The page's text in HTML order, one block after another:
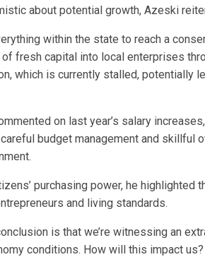
about potential growth, Azeski
within the state to reach a
fresh capital into local enterprises
which is currently stalled, potentially
on last year’s salary
budget management and skillful
purchasing power, he highlighted
and living standards.
is that we’re witnessing an
conditions. How will this impact